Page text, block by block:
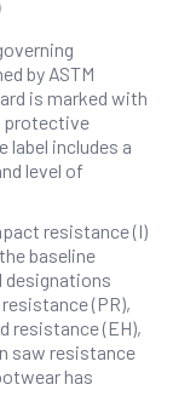
by ASTM
is marked with
protective
label includes a
level of
resistance (I)
baseline
(PR),
resistance (EH),
saw resistance
has